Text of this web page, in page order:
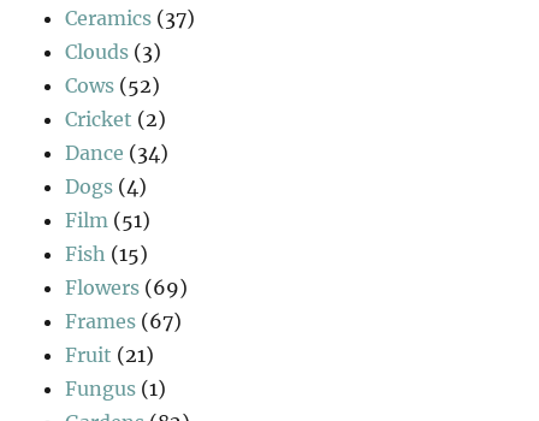
Ceramics (37)
Clouds (3)
Cows (52)
Cricket (2)
Dance (34)
Dogs (4)
Film (51)
Fish (15)
Flowers (69)
Frames (67)
Fruit (21)
Fungus (1)